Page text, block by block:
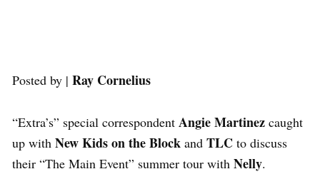
Posted by | Ray Cornelius
“Extra’s” special correspondent Angie Martinez caught
up with New Kids on the Block and TLC to discuss
their “The Main Event” summer tour with Nelly.